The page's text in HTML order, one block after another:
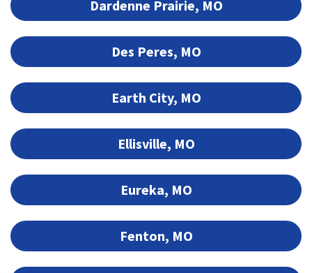
Dardenne Prairie, MO
Des Peres, MO
Earth City, MO
Ellisville, MO
Eureka, MO
Fenton, MO